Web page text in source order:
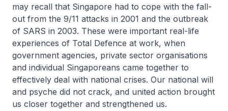
may recall that Singapore had to cope with the fall-
out from the 9/11 attacks in 2001 and the outbreak
of SARS in 2003. These were important real-life
experiences of Total Defence at work, when
government agencies, private sector organisations
and individual Singaporeans came together to
effectively deal with national crises. Our national will
and psyche did not crack, and united action brought
us closer together and strengthened us.